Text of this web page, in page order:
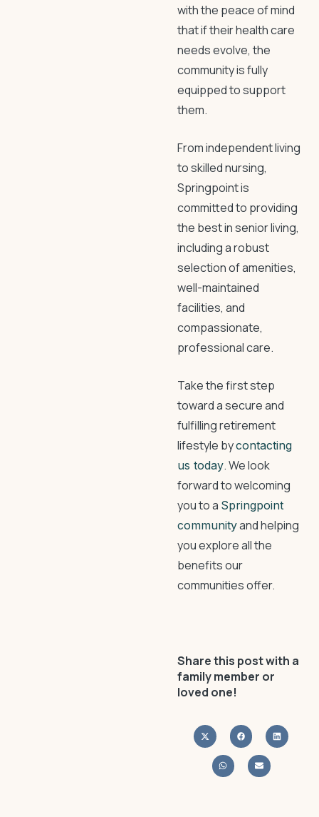
with the peace of mind
that if their health care
needs evolve, the
community is fully
equipped to support
them.
From independent living
to skilled nursing,
Springpoint is
committed to providing
the best in senior living,
including a robust
selection of amenities,
well-maintained
facilities, and
compassionate,
professional care.
Take the first step
toward a secure and
fulfilling retirement
lifestyle bycontacting
us today. We look
forward to welcoming
you to a Springpoint
communityand helping
you explore all the
benefits our
communities offer.
Share this post with a
family member or
loved one!